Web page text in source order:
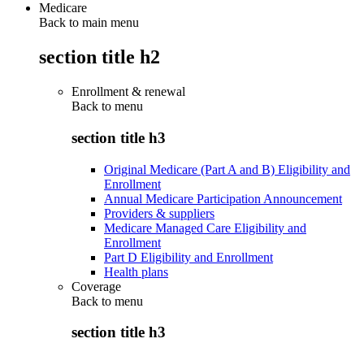
Medicare
Back to main menu
section title h2
Enrollment & renewal
Back to menu
section title h3
Original Medicare (Part A and B) Eligibility and
Enrollment
Annual Medicare Participation Announcement
Providers & suppliers
Medicare Managed Care Eligibility and
Enrollment
Part D Eligibility and Enrollment
Health plans
Coverage
Back to menu
section title h3